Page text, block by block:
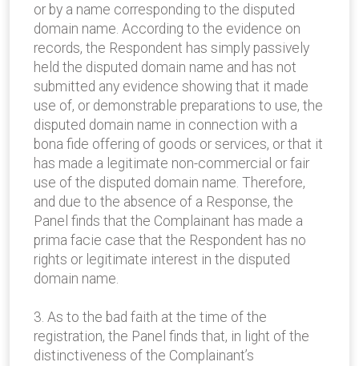
or by a name corresponding to the disputed
domain name. According to the evidence on
records, the Respondent has simply passively
held the disputed domain name and has not
submitted any evidence showing that it made
use of, or demonstrable preparations to use, the
disputed domain name in connection with a
bona fide offering of goods or services, or that it
has made a legitimate non-commercial or fair
use of the disputed domain name. Therefore,
and due to the absence of a Response, the
Panel finds that the Complainant has made a
prima facie case that the Respondent has no
rights or legitimate interest in the disputed
domain name.
3. As to the bad faith at the time of the
registration, the Panel finds that, in light of the
distinctiveness of the Complainant’s